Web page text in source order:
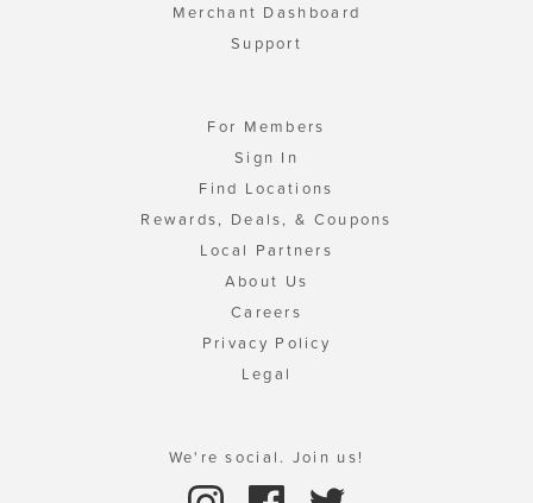
Merchant Dashboard
Support
For Members
Sign In
Find Locations
Rewards, Deals, & Coupons
Local Partners
About Us
Careers
Privacy Policy
Legal
We're social. Join us!